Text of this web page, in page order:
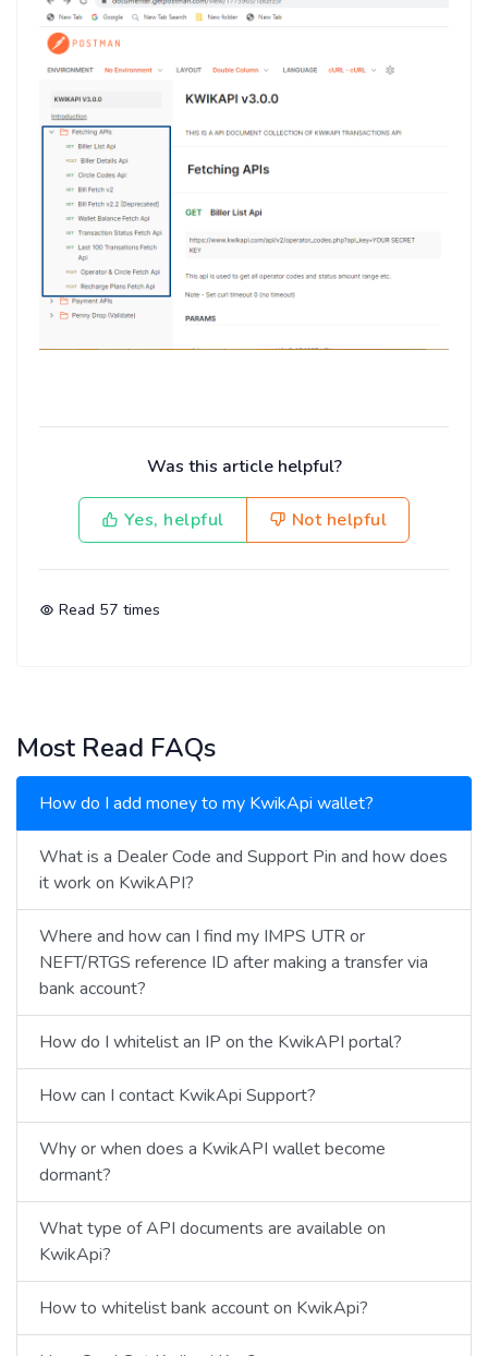
Was this article helpful?
Yes, helpful Not helpful
Read 57 times
Most Read FAQs
How do I add money to my KwikApi wallet?
What is a Dealer Code and Support Pin and how does
it work on KwikAPI?
Where and how can I find my IMPS UTR or
NEFT/RTGS reference ID after making a transfer via
bank account?
How do I whitelist an IP on the KwikAPI portal?
How can I contact KwikApi Support?
Why or when does a KwikAPI wallet become
dormant?
What type of API documents are available on
KwikApi?
How to whitelist bank account on KwikApi?